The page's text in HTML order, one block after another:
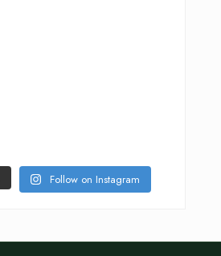
Follow on Instagram